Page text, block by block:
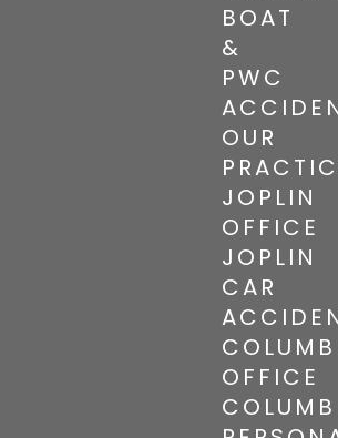
BOAT
&
PWC
OUR
JOPLIN
OFFICE
JOPLIN
CAR
OFFICE